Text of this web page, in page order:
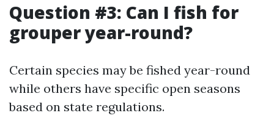
Question #3: Can I fish for
grouper year-round?
Certain species may be fished year-round
while others have specific open seasons
based on state regulations.